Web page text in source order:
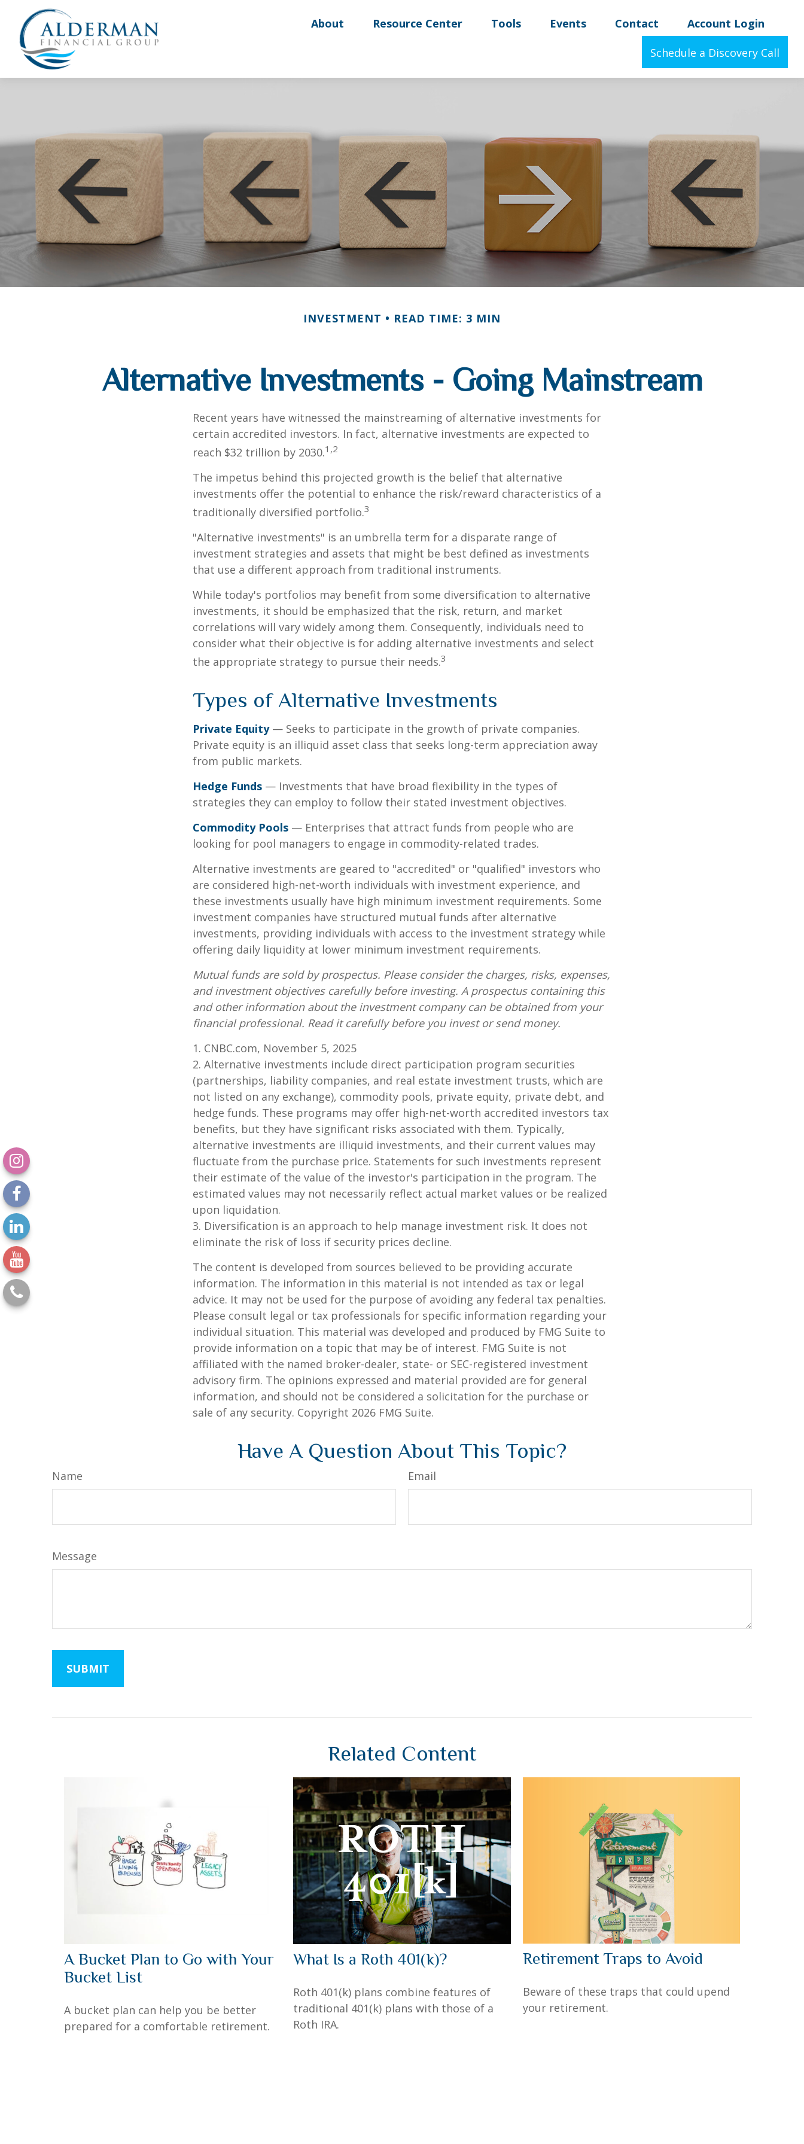
About Resource Center Tools Events Contact Account Login
Schedule a Discovery Call
INVESTMENT READ TIME: 3 MIN
Alternative Investments - Going Mainstream
Recent years have witnessed the mainstreaming of alternative investments for
certain accredited investors. In fact, alternative investments are expected to
reach $32 trillion by 2030.1,2
The impetus behind this projected growth is the belief that alternative
investments offer the potential to enhance the risk/reward characteristics of a
traditionally diversified portfolio.3
"Alternative investments" is an umbrella term for a disparate range of
investment strategies and assets that might be best defined as investments
that use a different approach from traditional instruments.
While today's portfolios may benefit from some diversification to alternative
investments, it should be emphasized that the risk, return, and market
correlations will vary widely among them. Consequently, individuals need to
consider what their objective is for adding alternative investments and select
the appropriate strategy to pursue their needs.3
Types of Alternative Investments
Private Equity— Seeks to participate in the growth of private companies.
Private equity is an illiquid asset class that seeks long-term appreciation away
from public markets.
Hedge Funds — Investments that have broad flexibility in the types of
strategies they can employ to follow their stated investment objectives.
Commodity Pools — Enterprises that attract funds from people who are
looking for pool managers to engage in commodity-related trades.
Alternative investments are geared to "accredited" or "qualified" investors who
are considered high-net-worth individuals with investment experience, and
these investments usually have high minimum investment requirements. Some
investment companies have structured mutual funds after alternative
investments, providing individuals with access to the investment strategy while
offering daily liquidity at lower minimum investment requirements.
Mutual funds are sold by prospectus. Please consider the charges, risks, expenses,
and investment objectives carefully before investing. A prospectus containing this
and other information about the investment company can be obtained from your
financial professional. Read it carefully before you invest or send money.
1. CNBC.com, November 5, 2025
2. Alternative investments include direct participation program securities
(partnerships, liability companies, and real estate investment trusts, which are
not listed on any exchange), commodity pools, private equity, private debt, and
hedge funds. These programs may offer high-net-worth accredited investors tax
benefits, but they have significant risks associated with them. Typically,
alternative investments are illiquid investments, and their current values may
fluctuate from the purchase price. Statements for such investments represent
their estimate of the value of the investor's participation in the program. The
estimated values may not necessarily reflect actual market values or be realized
upon liquidation.
3. Diversification is an approach to help manage investment risk. It does not
eliminate the risk of loss if security prices decline.
The content is developed from sources believed to be providing accurate
information. The information in this material is not intended as tax or legal
advice. It may not be used for the purpose of avoiding any federal tax penalties.
Please consult legal or tax professionals for specific information regarding your
individual situation. This material was developed and produced by FMG Suite to
provide information on a topic that may be of interest. FMG Suite is not
affiliated with the named broker-dealer, state- or SEC-registered investment
advisory firm. The opinions expressed and material provided are for general
information, and should not be considered a solicitation for the purchase or
sale of any security. Copyright 2026 FMG Suite.
Have A Question About This Topic?
Name Email
Message
Related Content
A Bucket Plan to Go with Your
Bucket List
A bucket plan can help you be better
prepared for a comfortable retirement.
What Is a Roth 401(k)?
Roth 401(k) plans combine features of
traditional 401(k) plans with those of a
Roth IRA.
Retirement Traps to Avoid
Beware of these traps that could upend
your retirement.